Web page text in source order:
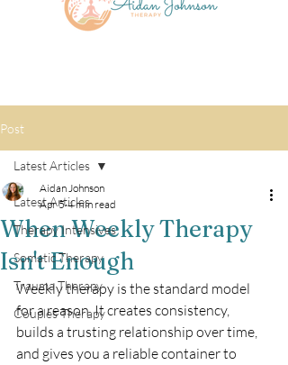
Post
Latest Articles
Therapy Intensives
Somatic Therapy
Trauma Therapy
Couples Therapy
Latest Articles
When Weekly Therapy
Isn't Enough
Aidan Johnson
Apr 5 4 min read
Weekly therapy is the standard model
for a reason. It creates consistency,
builds a trusting relationship over time,
and gives you a reliable container to